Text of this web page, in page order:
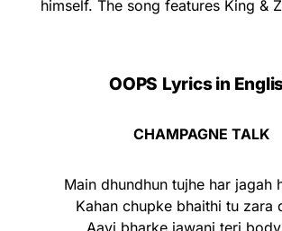
himself. The song features King &
OOPS Lyrics in
CHAMPAGNE TALK
Main dhundhun tujhe har jagah
Kahan chupke bhaithi tu zara
Aayi bharke jawani teri